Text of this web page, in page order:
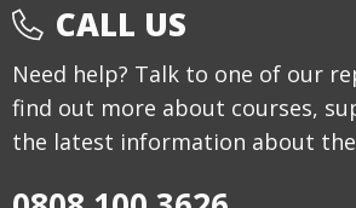
CALL US
Need help? Talk to one of our
find out more about courses,
the latest information about the